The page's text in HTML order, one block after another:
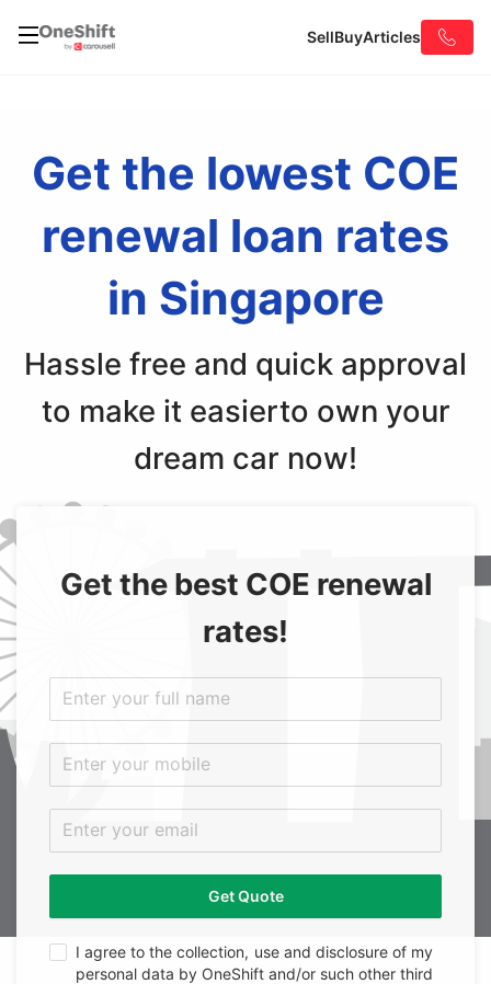
SellBuyArticles
Get the lowest COE
renewal loan rates
in Singapore
Hassle free and quick approval
to make it easierto own your
dream car now!
Get the best COE renewal
rates!
Get Quote
I agree to the collection, use and disclosure of my
personal data by OneShift and/or such other third